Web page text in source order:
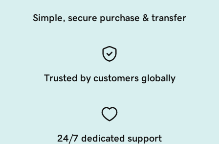
Simple, secure purchase & transfer
Trusted by customers globally
24/7 dedicated support